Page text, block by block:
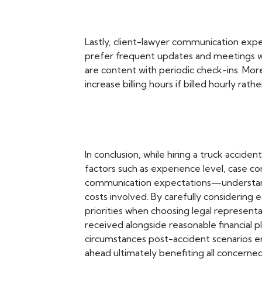
Lastly, client-lawyer communication
prefer frequent updates and meetings
are content with periodic check-ins.
increase billing hours if billed hourly
In conclusion, while hiring a truck
factors such as experience level, case
communication
costs involved. By carefully considering
priorities when choosing legal
received alongside reasonable financial
circumstances post-accident
ahead ultimately benefiting all